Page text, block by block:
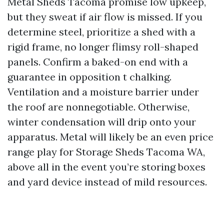
but they sweat if air flow is missed. If you
determine steel, prioritize a shed with a
rigid frame, no longer flimsy roll-shaped
panels. Confirm a baked-on end with a
guarantee in opposition t chalking.
Ventilation and a moisture barrier under
the roof are nonnegotiable. Otherwise,
winter condensation will drip onto your
apparatus. Metal will likely be an even price
range play for Storage Sheds Tacoma WA,
above all in the event you’re storing boxes
and yard device instead of mild resources.